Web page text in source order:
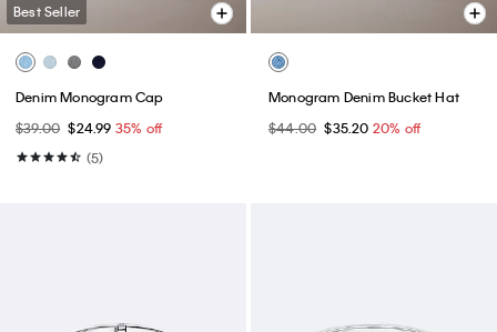
Best Seller
Denim Monogram Cap
$39.00 $24.99 35% off
(5)
Monogram Denim Bucket Hat
$44.00 $35.20 20% off